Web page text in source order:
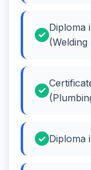
Diploma
Diploma